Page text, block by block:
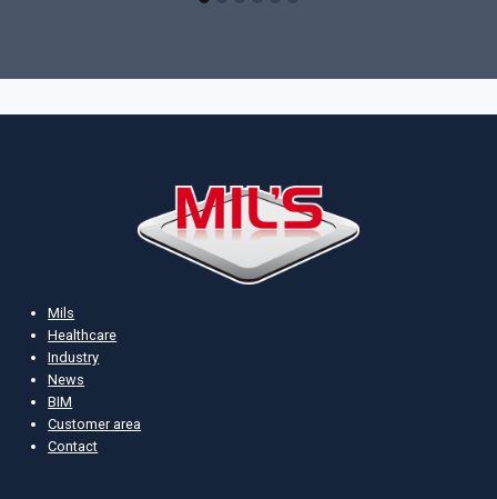
Mils
Healthcare
Industry
News
BIM
Customer area
Contact